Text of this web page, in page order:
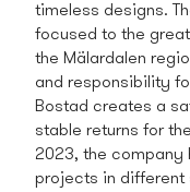
timeless designs.
focused to the
the Mälardalen
and responsibility
Bostad creates a
stable returns for
2023, the company
projects in different